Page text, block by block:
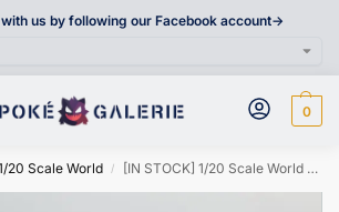
us by following our Facebook account->
0
20 Scale World / [IN STOCK] 1/20 Scale World Figure [MAGA] – Leon